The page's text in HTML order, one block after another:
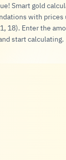
Smart gold
with
18). Enter the
start calculating.